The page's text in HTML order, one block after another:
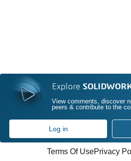
Explore
View comments, discover
peers & contribute to the
Log in
Terms Of UsePrivacy